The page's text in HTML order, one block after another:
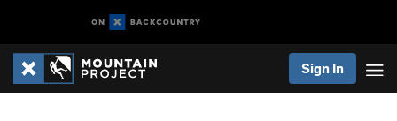
Sign In